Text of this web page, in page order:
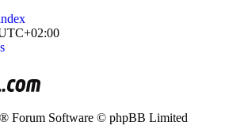
® Forum Software © phpBB Limited